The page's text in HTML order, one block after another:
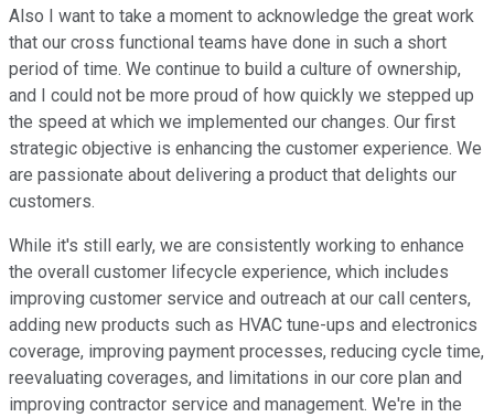
Also I want to take a moment to acknowledge the great work
that our cross functional teams have done in such a short
period of time. We continue to build a culture of ownership,
and I could not be more proud of how quickly we stepped up
the speed at which we implemented our changes. Our first
strategic objective is enhancing the customer experience. We
are passionate about delivering a product that delights our
customers.
While it's still early, we are consistently working to enhance
the overall customer lifecycle experience, which includes
improving customer service and outreach at our call centers,
adding new products such as HVAC tune-ups and electronics
coverage, improving payment processes, reducing cycle time,
reevaluating coverages, and limitations in our core plan and
improving contractor service and management. We're in the